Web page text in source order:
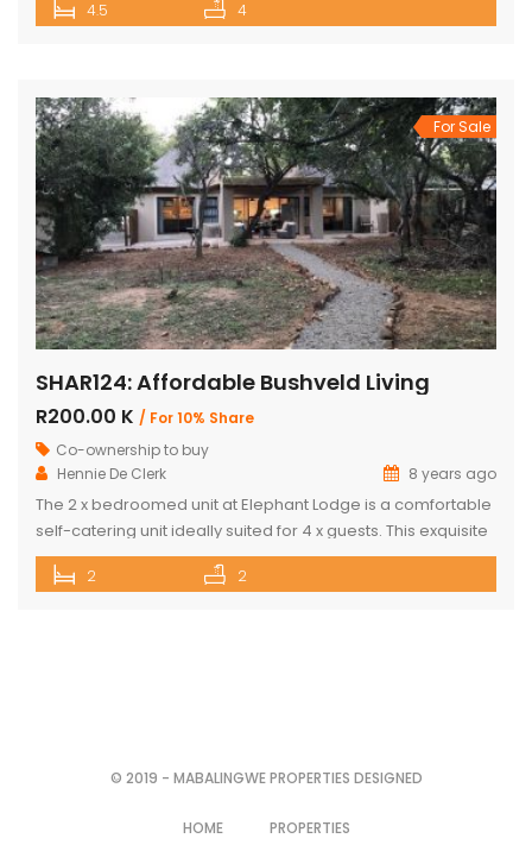
opportunity in Mabalingwe Nature Reserve. Discover an
Nature Reserve, one of South Africa’s most sought-after Big
Five bushveld […]
4.5 4
For Sale
SHAR124: Affordable Bushveld Living
R200.00 K / For 10% Share
Co-ownership to buy
Hennie De Clerk
8 years ago
The 2 x bedroomed unit at Elephant Lodge is a comfortable
self-catering unit ideally suited for 4 x guests. This exquisite
unit has either a double bed or two single beds in each
bedroom as well as a sleeper couch in both the bedrooms.
2 2
© 2019 - MABALINGWE PROPERTIES DESIGNED
HOME PROPERTIES